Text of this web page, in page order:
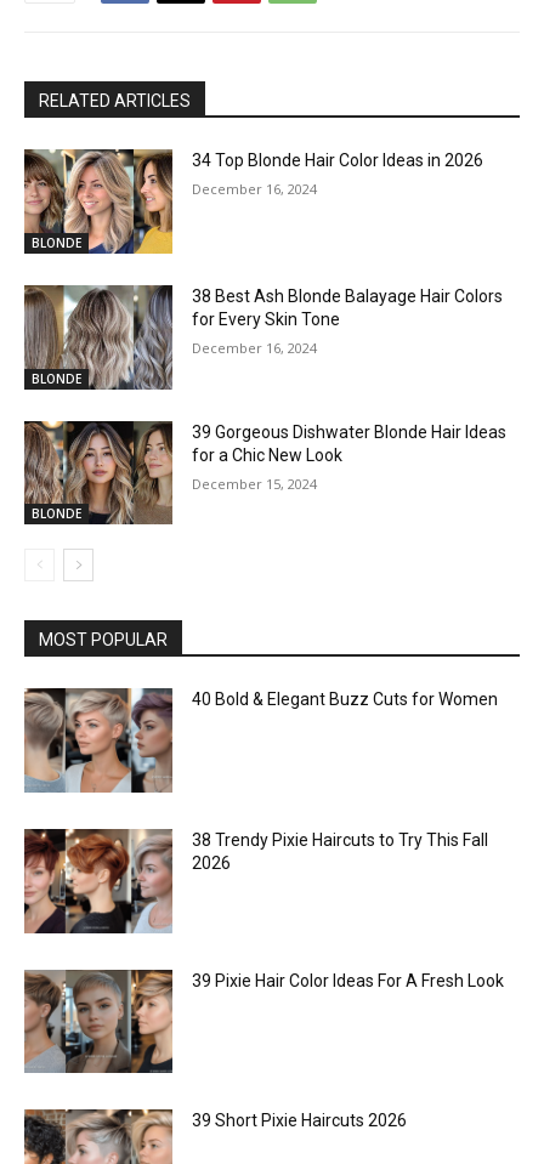
RELATED ARTICLES
BLONDE
34 Top Blonde Hair Color Ideas in 2026
December 16, 2024
BLONDE
38 Best Ash Blonde Balayage Hair Colors
for Every Skin Tone
December 16, 2024
BLONDE
39 Gorgeous Dishwater Blonde Hair Ideas
for a Chic New Look
December 15, 2024
MOST POPULAR
40 Bold & Elegant Buzz Cuts for Women
38 Trendy Pixie Haircuts to Try This Fall
2026
39 Pixie Hair Color Ideas For A Fresh Look
39 Short Pixie Haircuts 2026